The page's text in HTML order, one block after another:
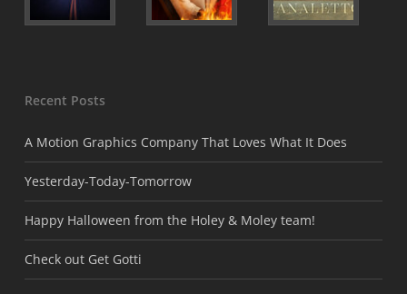
Recent Posts
A Motion Graphics Company That Loves What It Does
Yesterday-Today-Tomorrow
Happy Halloween from the Holey & Moley team!
Check out Get Gotti